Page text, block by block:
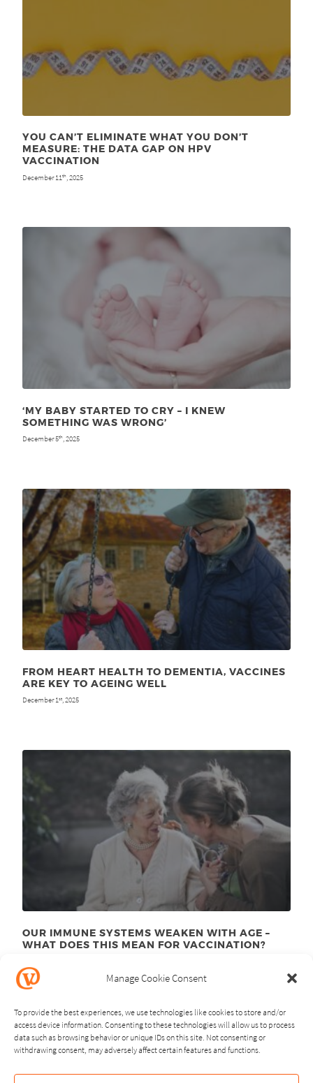
Manage Cookie Consent
To provide the best experiences, we use technologies like cookies to store and/or
access device information. Consenting to these technologies will allow us to process
data such as browsing behavior or unique IDs on this site. Not consenting or
withdrawing consent, may adversely affect certain features and functions.
YOU CAN’T ELIMINATE WHAT YOU DON’T
MEASURE: THE DATA GAP ON HPV
VACCINATION
December 11 th , 2025
‘MY BABY STARTED TO CRY – I KNEW
SOMETHING WAS WRONG’
December 5th , 2025
FROM HEART HEALTH TO DEMENTIA, VACCINES
ARE KEY TO AGEING WELL
December 1 st , 2025
OUR IMMUNE SYSTEMS WEAKEN WITH AGE –
WHAT DOES THIS MEAN FOR VACCINATION?
NEXT PREVIOUS